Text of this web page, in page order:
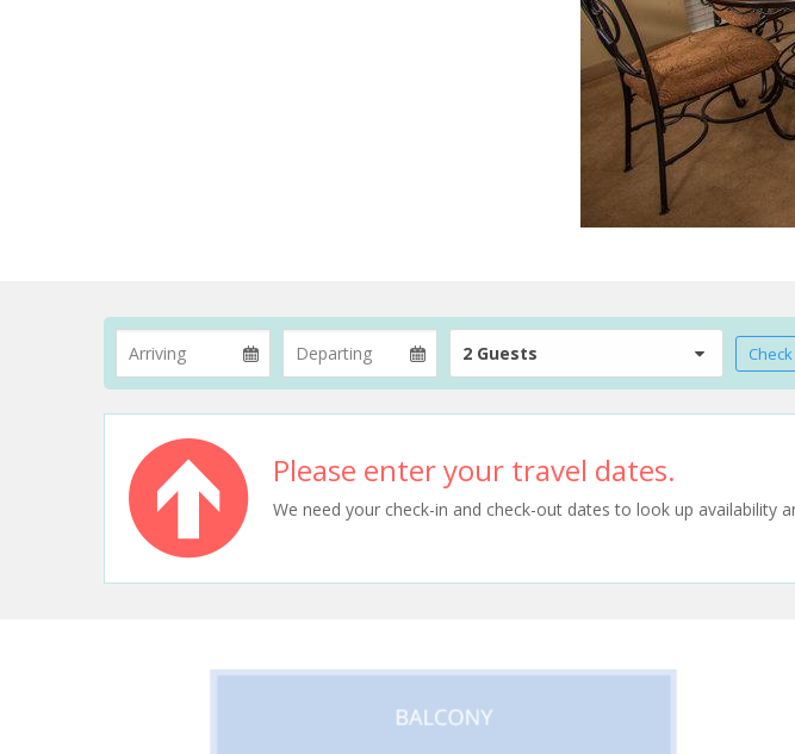
2 Guests
Please enter your travel dates.
We need your check-in and check-out dates to look up availability